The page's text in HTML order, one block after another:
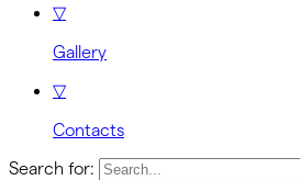
▽
Gallery
▽
Contacts
Search for: